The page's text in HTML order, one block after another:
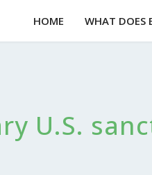
HOME WHAT DOES
U.S.